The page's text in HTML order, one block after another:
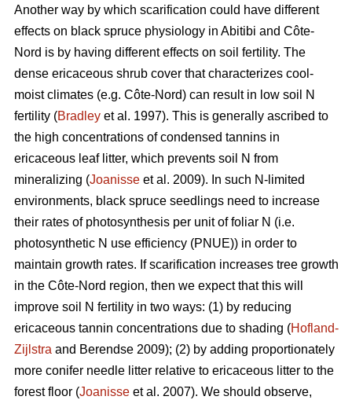
Another way by which scarification could have different
effects on black spruce physiology in Abitibi and Côte-
Nord is by having different effects on soil fertility. The
dense ericaceous shrub cover that characterizes cool-
moist climates (e.g. Côte-Nord) can result in low soil N
fertility (Bradley et al. 1997). This is generally ascribed to
the high concentrations of condensed tannins in
ericaceous leaf litter, which prevents soil N from
mineralizing (Joanisse et al. 2009). In such N-limited
environments, black spruce seedlings need to increase
their rates of photosynthesis per unit of foliar N (i.e.
photosynthetic N use efficiency (PNUE)) in order to
maintain growth rates. If scarification increases tree growth
in the Côte-Nord region, then we expect that this will
improve soil N fertility in two ways: (1) by reducing
ericaceous tannin concentrations due to shading (Hofland-
Zijlstra and Berendse 2009); (2) by adding proportionately
more conifer needle litter relative to ericaceous litter to the
forest floor (Joanisse et al. 2007). We should observe,